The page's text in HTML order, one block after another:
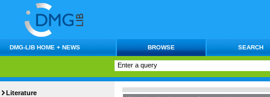
DMG-LIB HOME + NEWS BROWSE SEARCH
Literature